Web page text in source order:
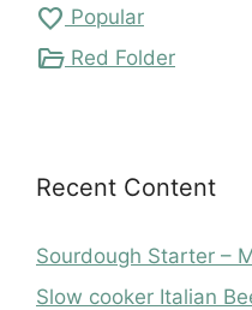
favorite Popular
folder_open Red Folder
Recent Content
Sourdough Starter –
Slow cooker Italian